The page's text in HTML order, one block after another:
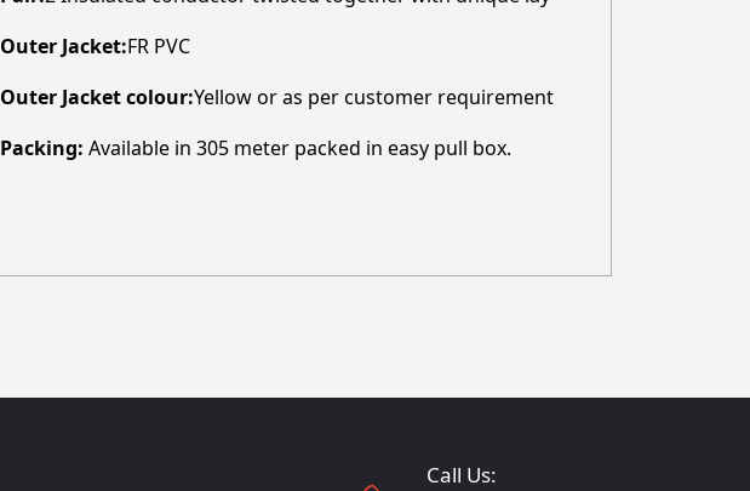
Outer Jacket:FR PVC
Outer Jacket colour:Yellow or as per customer requirement
Packing: Available in 305 meter packed in easy pull box.
Call Us: